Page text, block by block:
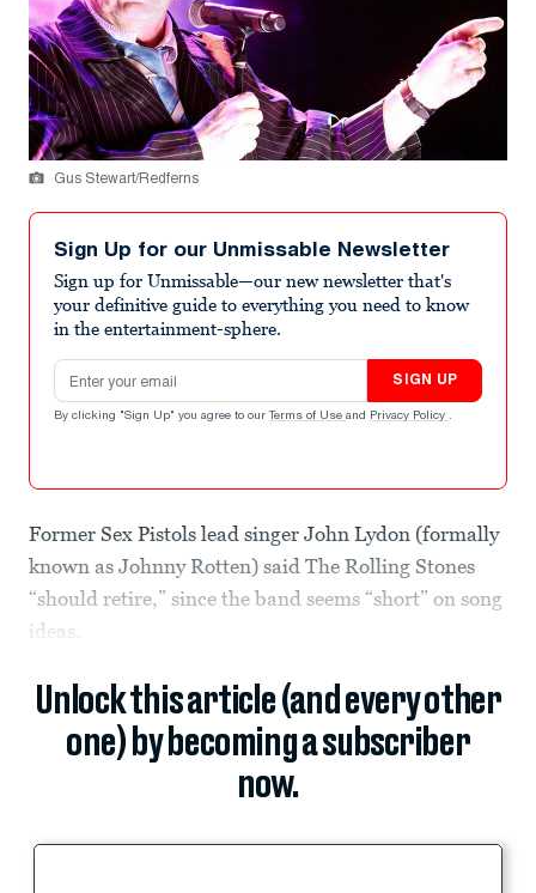
Gus Stewart/Redferns
Sign Up for our Unmissable Newsletter
Sign up for Unmissable—our new newsletter that's
your definitive guide to everything you need to know
in the entertainment-sphere.
Email address
SIGN UP
By clicking "Sign Up" you agree to our Terms of Use and Privacy Policy .
Former Sex Pistols lead singer John Lydon (formally
known as Johnny Rotten) said The Rolling Stones
“should retire,” since the band seems “short” on song
ideas.
Unlock this article (and every other
one) by becoming a subscriber
now.